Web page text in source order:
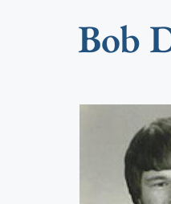
Bob